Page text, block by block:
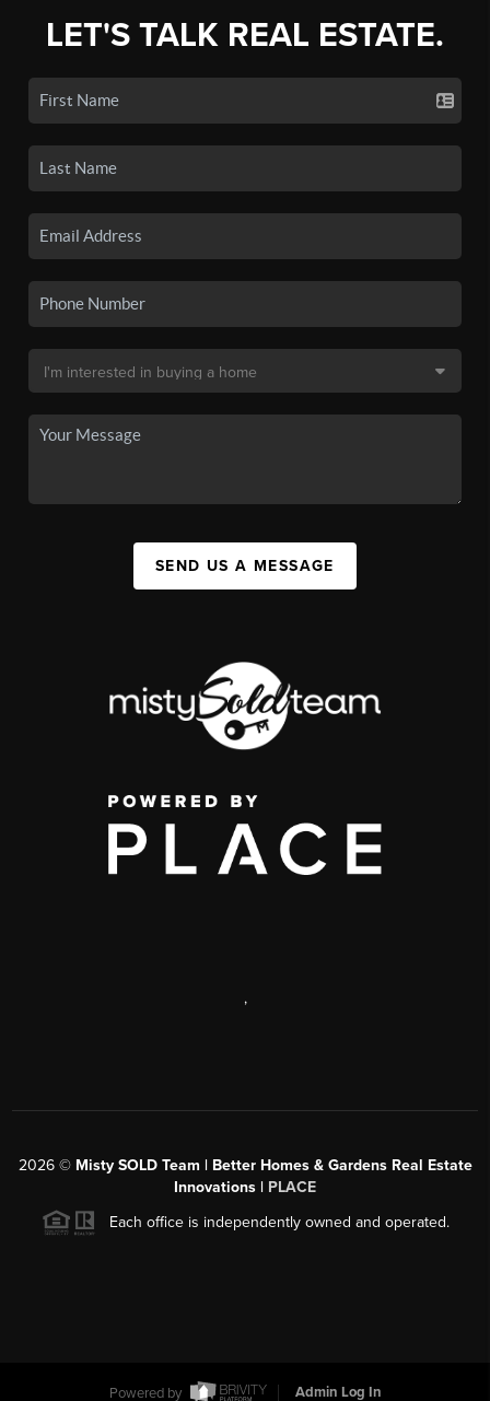
LET'S TALK REAL ESTATE.
SEND US A MESSAGE
,
2026© Misty SOLD Team | Better Homes & Gardens Real Estate
Innovations | PLACE
Each office is independently owned and operated.
Powered by Admin Log In